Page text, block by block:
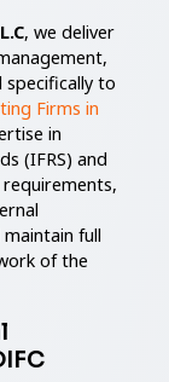
, we deliver
to
Firms in
in
(IFRS) and
requirements,
full
of the